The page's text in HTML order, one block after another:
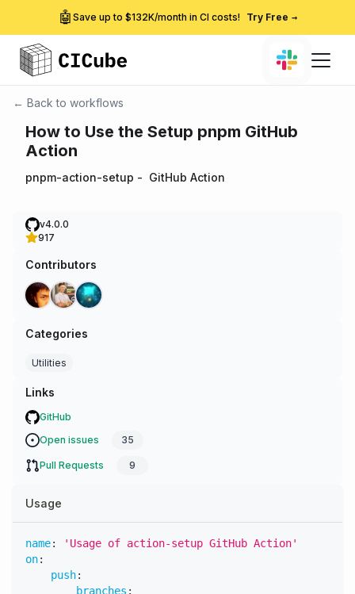
🤖 Save up to $132K/month in CI costs! Try Free →
← Back to workflows
How to Use the Setup pnpm GitHub
Action
pnpm-action-setup - GitHub Action
v4.0.0
917
Contributors
Categories
Utilities
Links
GitHub
Open issues
35
Pull Requests 9
Usage
name:
'Usage of action-setup GitHub Action'
on:
push:
branches :